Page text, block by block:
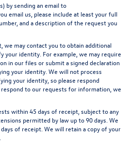
by sending an email to
email us, please include at least your full
and a description of the request you
may contact you to obtain additional
your identity. For example, we may require
in our files or submit a signed declaration
your identity. We will not process
your identity, so please respond
to our requests for information, we
within 45 days of receipt, subject to any
permitted by law up to 90 days. We
of receipt. We will retain a copy of your